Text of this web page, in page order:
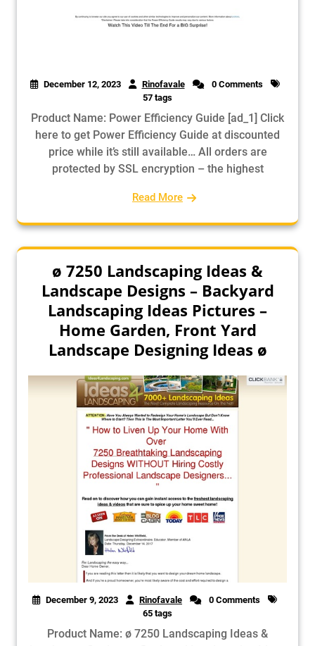
December 12, 2023 Rinofavale
0 Comments
57 tags
Product Name: Power Efficiency Guide [ad_1] Click
here to get Power Efficiency Guide at discounted
price while it’s still available… All orders are
protected by SSL encryption – the highest
Read More
ø 7250 Landscaping Ideas &
Landscape Designs – Backyard
Landscaping Ideas Pictures –
Home Garden, Front Yard
Landscape Designing Ideas ø
December 9, 2023 Rinofavale
0 Comments
65 tags
Product Name: ø 7250 Landscaping Ideas &